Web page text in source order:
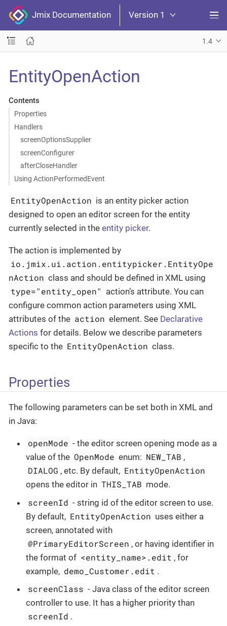
Jmix Documentation Version 1
1.4
EntityOpenAction
Contents
Properties
Handlers
screenOptionsSupplier
screenConfigurer
afterCloseHandler
Using ActionPerformedEvent
EntityOpenAction is an entity picker action
designed to open an editor screen for the entity
currently selected in the entity picker.
The action is implemented by
io.jmix.ui.action.entitypicker.EntityOpe
nAction class and should be defined in XML using
type="entity_open" action’s attribute. You can
configure common action parameters using XML
attributes of the action element. See Declarative
Actions for details. Below we describe parameters
specific to the EntityOpenAction class.
Properties
The following parameters can be set both in XML and
in Java:
openMode - the editor screen opening mode as a
value of the OpenMode enum: NEW_TAB ,
DIALOG , etc. By default, EntityOpenAction
opens the editor in THIS_TAB mode.
screenId - string id of the editor screen to use.
By default, EntityOpenAction uses either a
screen, annotated with
@PrimaryEditorScreen , or having identifier in
the format of <entity_name>.edit , for
example, demo_Customer.edit .
screenClass - Java class of the editor screen
controller to use. It has a higher priority than
screenId .